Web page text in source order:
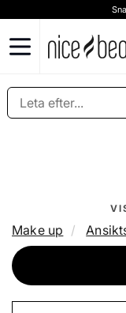
Fri frakt på
Make up